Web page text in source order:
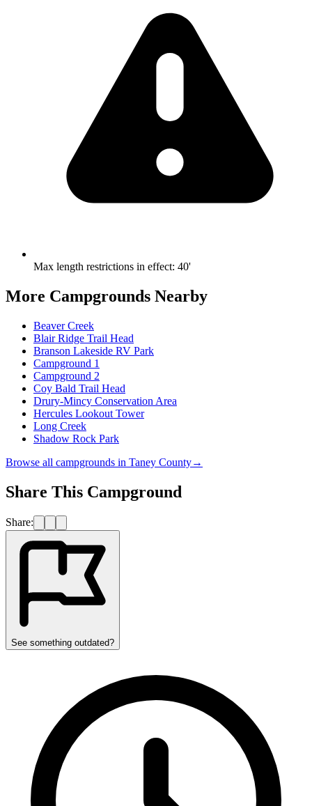
Max length restrictions in effect: 40'
More Campgrounds Nearby
Beaver Creek
Blair Ridge Trail Head
Branson Lakeside RV Park
Campground 1
Campground 2
Coy Bald Trail Head
Drury-Mincy Conservation Area
Hercules Lookout Tower
Long Creek
Shadow Rock Park
Browse all campgrounds in Taney County→
Share This Campground
Share:
See something outdated?